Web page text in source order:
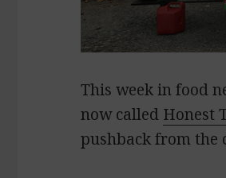
This week in food
now called Honest
pushback from the